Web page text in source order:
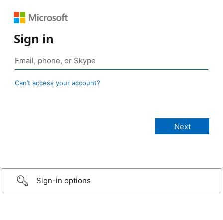
Sign in
Can’t access your account?
Sign-in options